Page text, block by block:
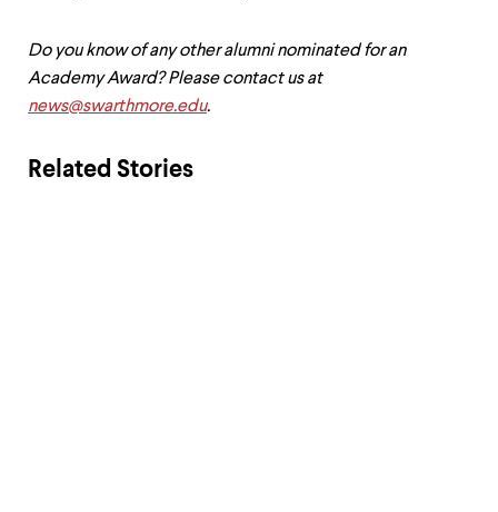
Do you know of any other alumni nominated for an
Academy Award? Please contact us at
news@swarthmore.edu.
Related Stories